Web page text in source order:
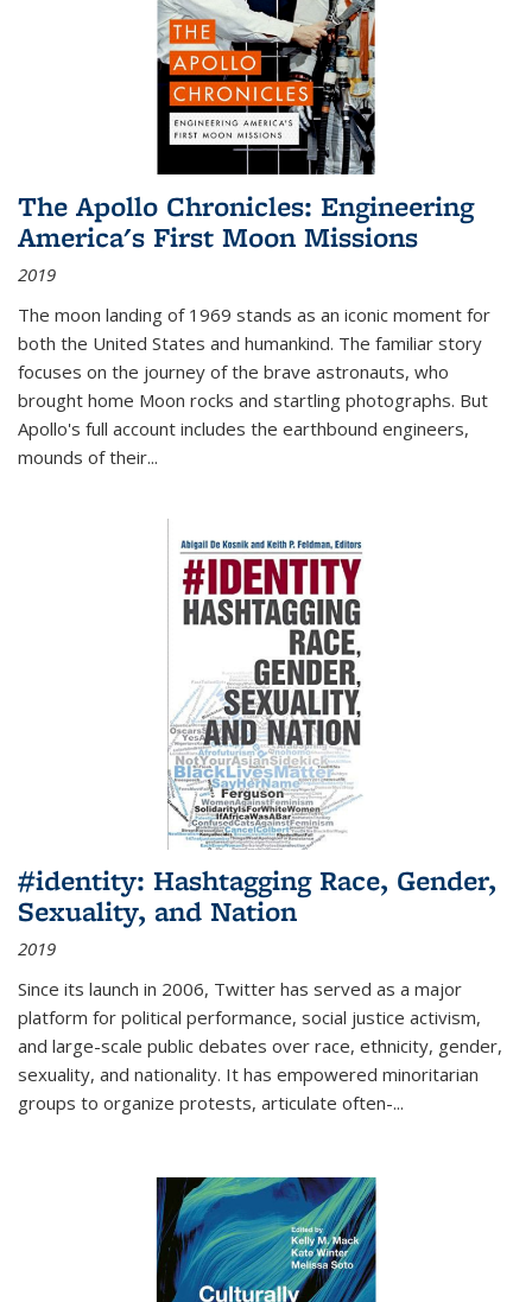
The Apollo Chronicles: Engineering
America's First Moon Missions
2019
The moon landing of 1969 stands as an iconic moment for
both the United States and humankind. The familiar story
focuses on the journey of the brave astronauts, who
brought home Moon rocks and startling photographs. But
Apollo's full account includes the earthbound engineers,
mounds of their...
#identity: Hashtagging Race, Gender,
Sexuality, and Nation
2019
Since its launch in 2006, Twitter has served as a major
platform for political performance, social justice activism,
and large-scale public debates over race, ethnicity, gender,
sexuality, and nationality. It has empowered minoritarian
groups to organize protests, articulate often-...